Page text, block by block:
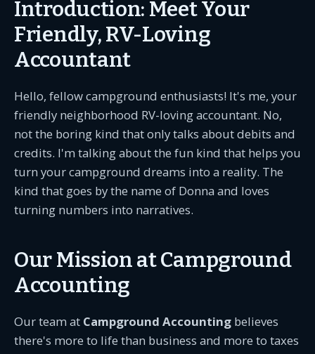
Introduction: Meet Your
Friendly, RV-Loving
Accountant
Hello, fellow campground enthusiasts! It's me, your
friendly neighborhood RV-loving accountant. No,
not the boring kind that only talks about debits and
credits. I'm talking about the fun kind that helps you
turn your campground dreams into a reality. The
kind that goes by the name of Donna and loves
turning numbers into narratives.
Our Mission at Campground
Accounting
Our team at Campground Accounting believes
there's more to life than business and more to taxes